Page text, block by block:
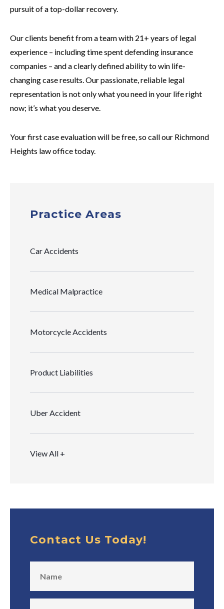
pursuit of a top-dollar recovery.
Our clients benefit from a team with 21+ years of legal
experience – including time spent defending insurance
companies – and a clearly defined ability to win life-
changing case results. Our passionate, reliable legal
representation is not only what you need in your life right
now; it’s what you deserve.
Your first case evaluation will be free, so call our Richmond
Heights law office today.
Practice Areas
Car Accidents
Medical Malpractice
Motorcycle Accidents
Product Liabilities
Uber Accident
View All +
Contact Us Today!